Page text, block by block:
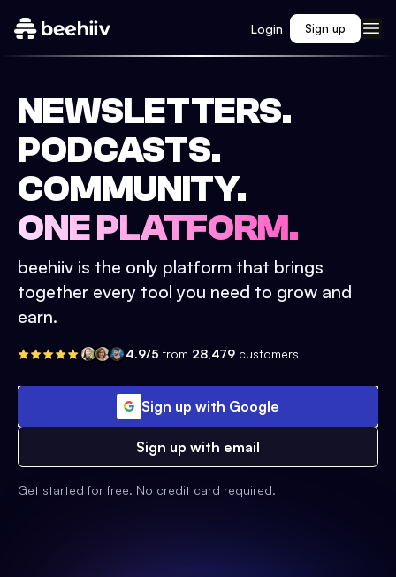
Login Sign up
NEWSLETTERS.
PODCASTS.
COMMUNITY.
ONE PLATFORM.
beehiiv is the only platform that brings
together every tool you need to grow and
earn.
4.9/5 from 28,479 customers
Sign up with Google
Sign up with email
Get started for free. No credit card required.